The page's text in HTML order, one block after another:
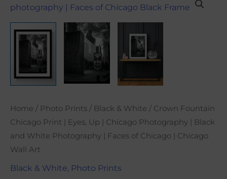
Home / Photo Prints / Black & White / Crown Fountain
Chicago Print | Eyes, Up | Chicago Photography | Black
and White Photography | Faces of Chicago | Chicago
Wall Art
Black & White, Photo Prints
range:
$21.00
through
$101.00
Fountain
Chicago
Print
Up
Chicago
White